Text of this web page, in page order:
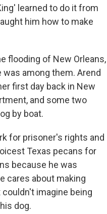
learned to do it from
him how to make
flooding of New Orleans,
among them. Arend
first day back in New
and some two
by boat.
for prisoner's rights and
Texas pecans for
because he was
cares about making
imagine being
dog.